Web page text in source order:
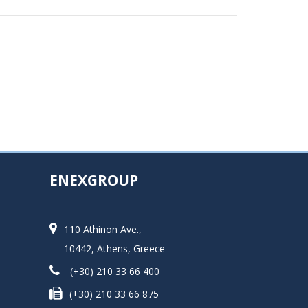
ENEXGROUP
110 Athinon Ave.,
10442, Athens, Greece
(+30) 210 33 66 400
(+30) 210 33 66 875